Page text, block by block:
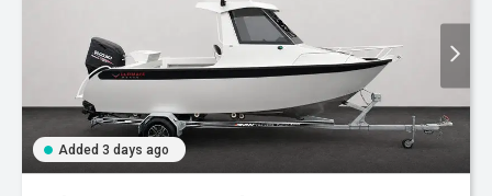
Added 3 days ago